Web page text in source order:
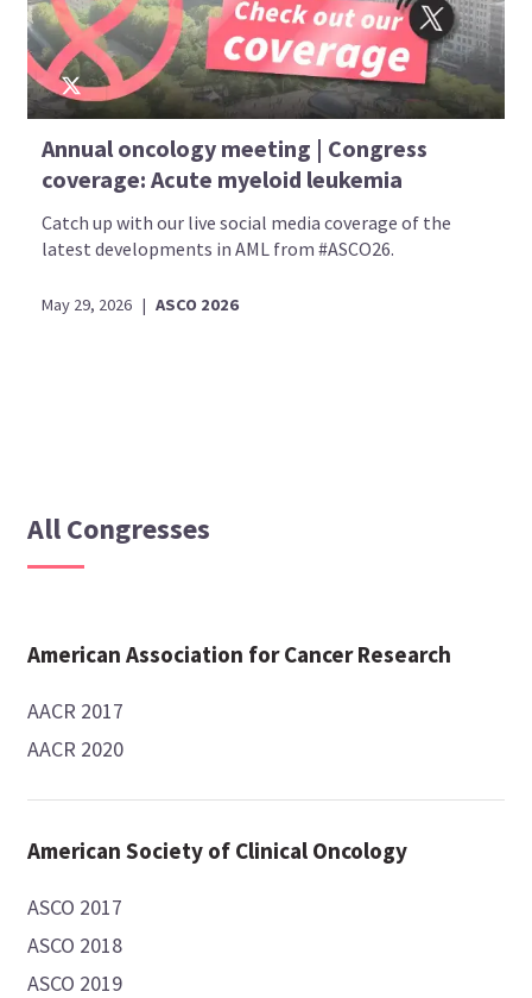
Annual oncology meeting | Congress
coverage: Acute myeloid leukemia
Catch up with our live social media coverage of the
latest developments in AML from #ASCO26.
May 29, 2026 | ASCO 2026
All Congresses
American Association for Cancer Research
AACR 2017
AACR 2020
American Society of Clinical Oncology
ASCO 2017
ASCO 2018
ASCO 2019